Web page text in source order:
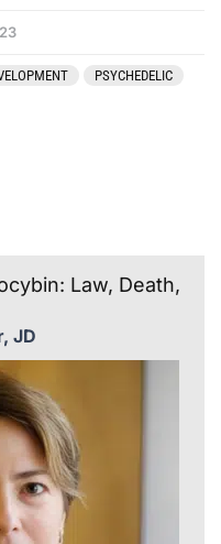
PSYCHEDELIC
Law, Death,
JD